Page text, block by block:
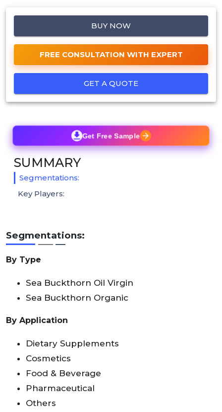
BUY NOW
FREE CONSULTATION WITH EXPERT
GET A QUOTE
Segmentations:
By Type
Sea Buckthorn Oil Virgin
Sea Buckthorn Organic
By Application
Dietary Supplements
Cosmetics
Food & Beverage
Pharmaceutical
Others
Get Free Sample
SUMMARY
Segmentations:
Key Players: